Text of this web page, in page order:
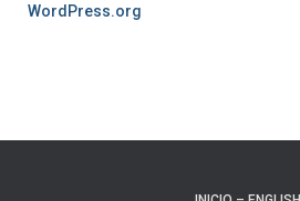
WordPress.org